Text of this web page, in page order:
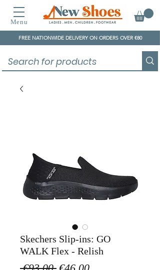
Menu
FREE NATIONWIDE DELIVERY ON ORDERS OVER €80
Skechers Slip-ins: GO
WALK Flex - Relish
RegularSale